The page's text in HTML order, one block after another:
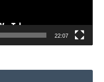
22:07